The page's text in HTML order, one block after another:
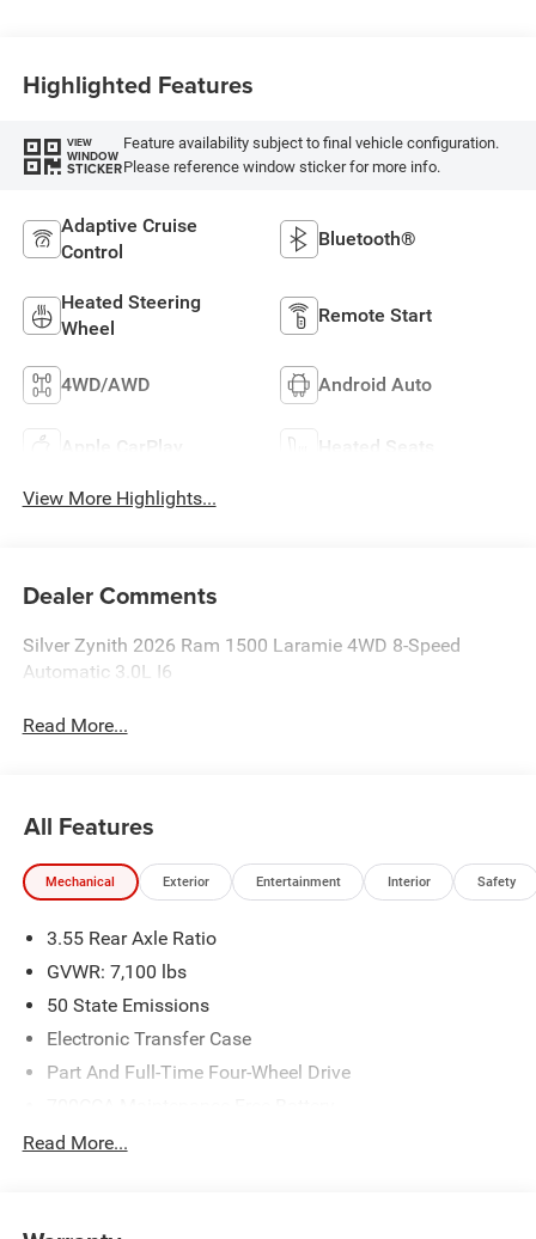
Highlighted Features
VIEW
WINDOW
STICKER
Feature availability subject to final vehicle configuration.
Please reference window sticker for more info.
Adaptive Cruise
Control
Bluetooth®
Heated Steering
Wheel
Remote Start
4WD/AWD Android Auto
Apple CarPlay Heated Seats
View More Highlights...
Dealer Comments
Silver Zynith 2026 Ram 1500 Laramie 4WD 8-Speed
Automatic 3.0L I6
Read More...
All Features
Mechanical Exterior Entertainment Interior Safety
3.55 Rear Axle Ratio
GVWR: 7,100 lbs
50 State Emissions
Electronic Transfer Case
Part And Full-Time Four-Wheel Drive
230 Amp Alternator
Trailer Wiring Harness
Read More...